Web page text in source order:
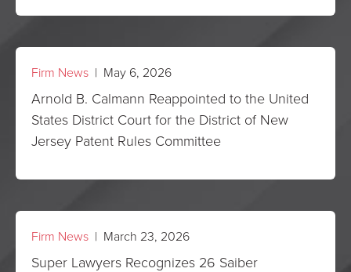
Firm News | May 6, 2026
Arnold B. Calmann Reappointed to the United
States District Court for the District of New
Jersey Patent Rules Committee
Firm News | March 23, 2026
Super Lawyers Recognizes 26 Saiber